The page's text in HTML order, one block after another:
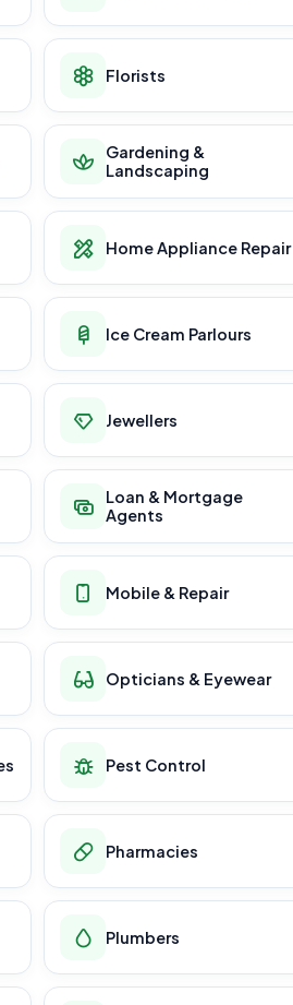
Florists
Gardening &
Landscaping
Home Appliance Repair
Ice Cream Parlours
Jewellers
Loan & Mortgage
Agents
Mobile & Repair
Opticians & Eyewear
Pest Control
Pharmacies
Plumbers